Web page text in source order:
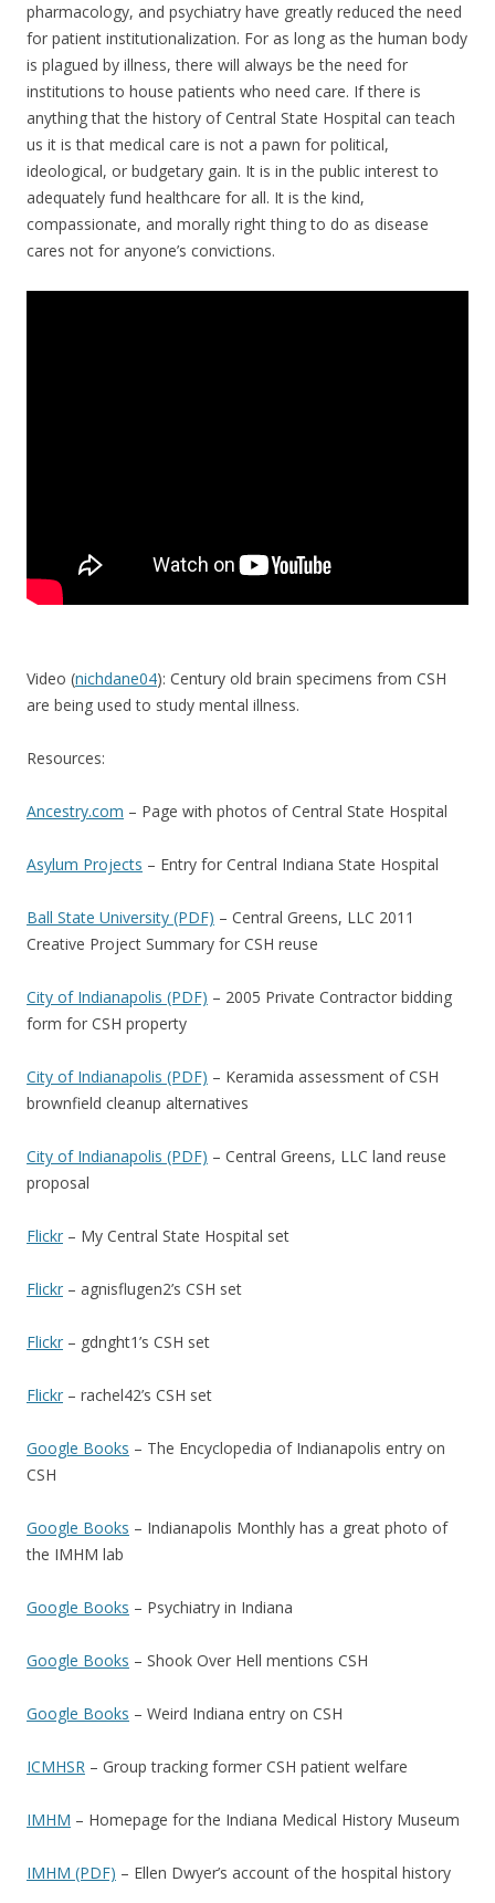
pharmacology, and psychiatry have greatly reduced the need
for patient institutionalization. For as long as the human body
is plagued by illness, there will always be the need for
institutions to house patients who need care. If there is
anything that the history of Central State Hospital can teach
us it is that medical care is not a pawn for political,
ideological, or budgetary gain. It is in the public interest to
adequately fund healthcare for all. It is the kind,
compassionate, and morally right thing to do as disease
cares not for anyone’s convictions.
Video (nichdane04): Century old brain specimens from CSH
are being used to study mental illness.
Resources:
Ancestry.com – Page with photos of Central State Hospital
Asylum Projects – Entry for Central Indiana State Hospital
Ball State University (PDF) – Central Greens, LLC 2011
Creative Project Summary for CSH reuse
City of Indianapolis (PDF) – 2005 Private Contractor bidding
form for CSH property
City of Indianapolis (PDF) – Keramida assessment of CSH
brownfield cleanup alternatives
City of Indianapolis (PDF) – Central Greens, LLC land reuse
proposal
Flickr – My Central State Hospital set
Flickr – agnisflugen2’s CSH set
Flickr – gdnght1’s CSH set
Flickr – rachel42’s CSH set
Google Books – The Encyclopedia of Indianapolis entry on
CSH
Google Books – Indianapolis Monthly has a great photo of
the IMHM lab
Google Books – Psychiatry in Indiana
Google Books – Shook Over Hell mentions CSH
Google Books – Weird Indiana entry on CSH
ICMHSR – Group tracking former CSH patient welfare
IMHM – Homepage for the Indiana Medical History Museum
IMHM (PDF) – Ellen Dwyer’s account of the hospital history